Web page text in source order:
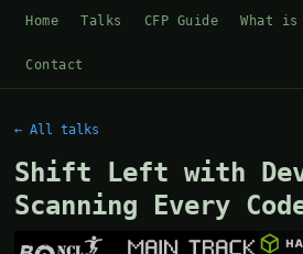
Home Talks CFP Guide What is
Contact
← All talks
Shift Left with
Scanning Every